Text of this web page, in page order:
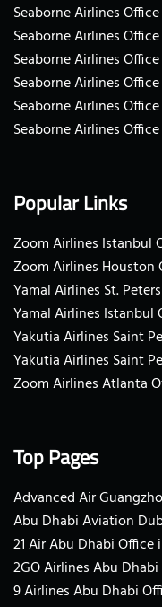
Seaborne Airlines
Seaborne Airlines
Seaborne Airlines
Seaborne Airlines
Seaborne Airlines
Seaborne Airlines
Popular Links
Zoom Airlines Istanbul
Zoom Airlines Houston
Yamal Airlines St.
Yamal Airlines Istanbul
Yakutia Airlines Saint
Yakutia Airlines Saint
Zoom Airlines Atlanta
Top Pages
Advanced Air
Abu Dhabi Aviation
21 Air Abu Dhabi Office
2GO Airlines Abu
9 Airlines Abu Dhabi